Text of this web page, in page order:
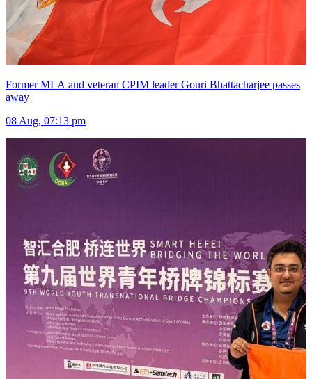
Former MLA and veteran CPIM leader Gouri Bhattacharjee passes
away
08 Aug, 07:13 pm